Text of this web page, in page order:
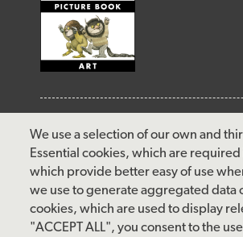
We use a selection of our own and
Essential cookies, which are
which provide better easy of use
we use to generate aggregated data
cookies, which are used to display
"ACCEPT ALL", you consent to the
facebook instagrampinterest twitter youtube rss